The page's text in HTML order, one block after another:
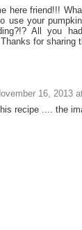
here friend!!!
use your
All you
for sharing
16, 2013
recipe .... the